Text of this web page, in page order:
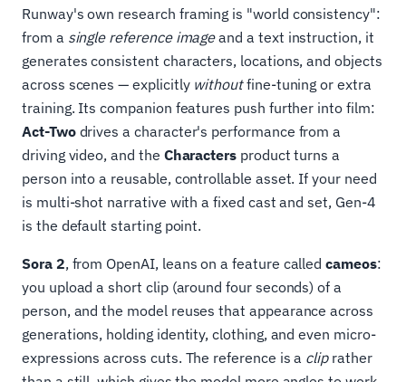
Runway's own research framing is "world consistency":
from a single reference imageand a text instruction, it
generates consistent characters, locations, and objects
across scenes — explicitly withoutfine-tuning or extra
training. Its companion features push further into film:
Act-Twodrives a character's performance from a
driving video, and the Characters product turns a
person into a reusable, controllable asset. If your need
is multi-shot narrative with a fixed cast and set, Gen-4
is the default starting point.
Sora 2, from OpenAI, leans on a feature calledcameos:
you upload a short clip (around four seconds) of a
person, and the model reuses that appearance across
generations, holding identity, clothing, and even micro-
expressions across cuts. The reference is a cliprather